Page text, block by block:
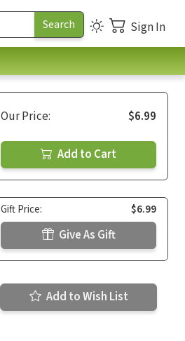
Sign In
Our Price: $6.99
Add to Cart
Gift Price: $6.99
Give As Gift
Add to Wish List